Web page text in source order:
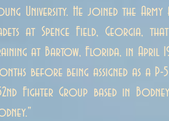
University. He joined the
at Spence Field, Georgia,
at Bartow, Florida, in April
before being assigned as a
Fighter Group based in